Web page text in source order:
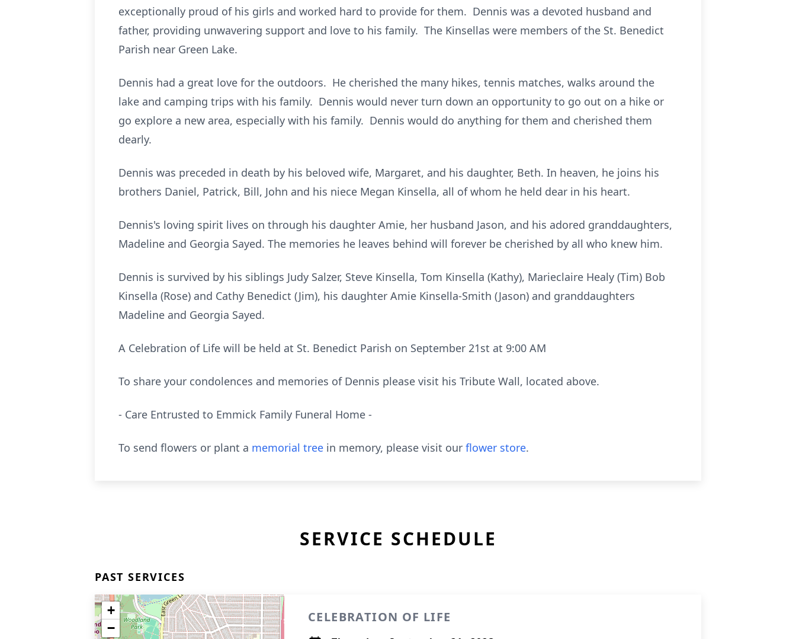
exceptionally proud of his girls and worked hard to provide for them. Dennis was a devoted husband and
father, providing unwavering support and love to his family. The Kinsellas were members of the St. Benedict
Parish near Green Lake.
Dennis had a great love for the outdoors. He cherished the many hikes, tennis matches, walks around the
lake and camping trips with his family. Dennis would never turn down an opportunity to go out on a hike or
go explore a new area, especially with his family. Dennis would do anything for them and cherished them
dearly.
Dennis was preceded in death by his beloved wife, Margaret, and his daughter, Beth. In heaven, he joins his
brothers Daniel, Patrick, Bill, John and his niece Megan Kinsella, all of whom he held dear in his heart.
Dennis's loving spirit lives on through his daughter Amie, her husband Jason, and his adored granddaughters,
Madeline and Georgia Sayed. The memories he leaves behind will forever be cherished by all who knew him.
Dennis is survived by his siblings Judy Salzer, Steve Kinsella, Tom Kinsella (Kathy), Marieclaire Healy (Tim) Bob
Kinsella (Rose) and Cathy Benedict (Jim), his daughter Amie Kinsella-Smith (Jason) and granddaughters
Madeline and Georgia Sayed.
A Celebration of Life will be held at St. Benedict Parish on September 21st at 9:00 AM
To share your condolences and memories of Dennis please visit his Tribute Wall, located above.
- Care Entrusted to Emmick Family Funeral Home -
To send flowers or plant a memorial tree in memory, please visit our flower store.
SERVICE SCHEDULE
PAST SERVICES
+
−
CELEBRATION OF LIFE